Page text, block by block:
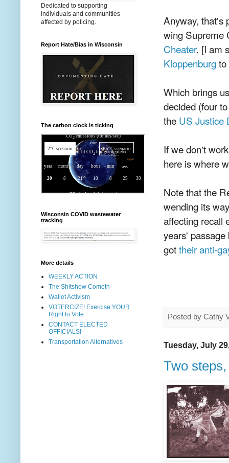
Anyway, that's
wing Supreme
Cheater. [I am
Kloppenburgto
Which brings
decided (four
the US Justice
If we don't
here is where
Note that the
wending its
affecting recall
years'
gottheir anti-
Posted by Cathy
Tuesday, July
Two
Dedicated to supporting
individuals and communities
affected by policing.
Report Hate/Bias in Wisconsin
The carbon clock is ticking
Wisconsin COVID wastewater
tracking
More details
WEEKLY ACTION
The Shitshow Cometh
Wallet Activism
VOTERCIZE! Exercise YOUR
Right to Vote
CONTACT ELECTED
OFFICIALS!
Transportation Alternatives